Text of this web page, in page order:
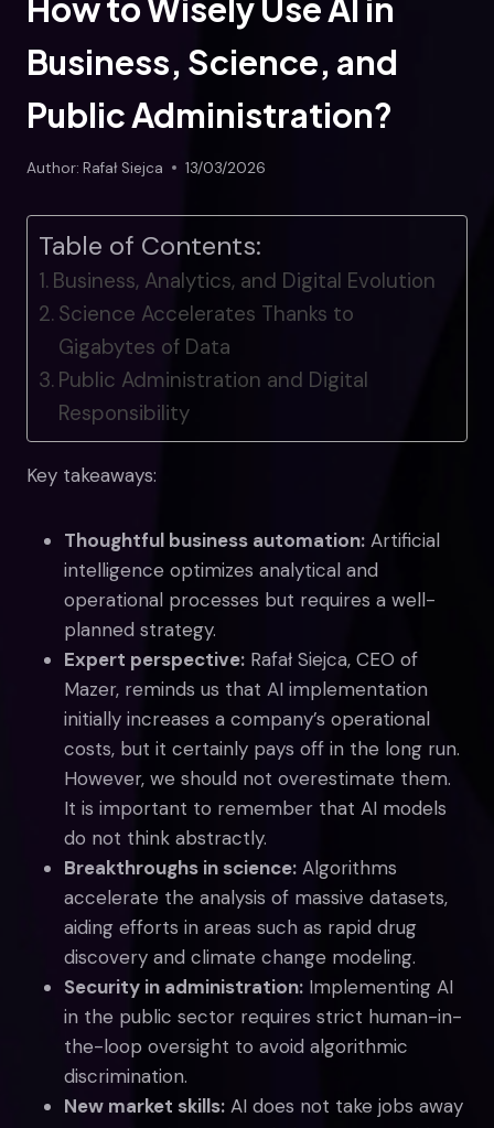
How to Wisely Use AI in
Business, Science, and
Public Administration?
Author: Rafał Siejca 13/03/2026
Table of Contents:
Business, Analytics, and Digital Evolution
Science Accelerates Thanks to
Gigabytes of Data
Public Administration and Digital
Responsibility
Key takeaways:
Thoughtful business automation: Artificial
intelligence optimizes analytical and
operational processes but requires a well-
planned strategy.
Expert perspective: Rafał Siejca, CEO of
Mazer, reminds us that AI implementation
initially increases a company’s operational
costs, but it certainly pays off in the long run.
However, we should not overestimate them.
It is important to remember that AI models
do not think abstractly.
Breakthroughs in science: Algorithms
accelerate the analysis of massive datasets,
aiding efforts in areas such as rapid drug
discovery and climate change modeling.
Security in administration: Implementing AI
in the public sector requires strict human-in-
the-loop oversight to avoid algorithmic
discrimination.
New market skills: AI does not take jobs away